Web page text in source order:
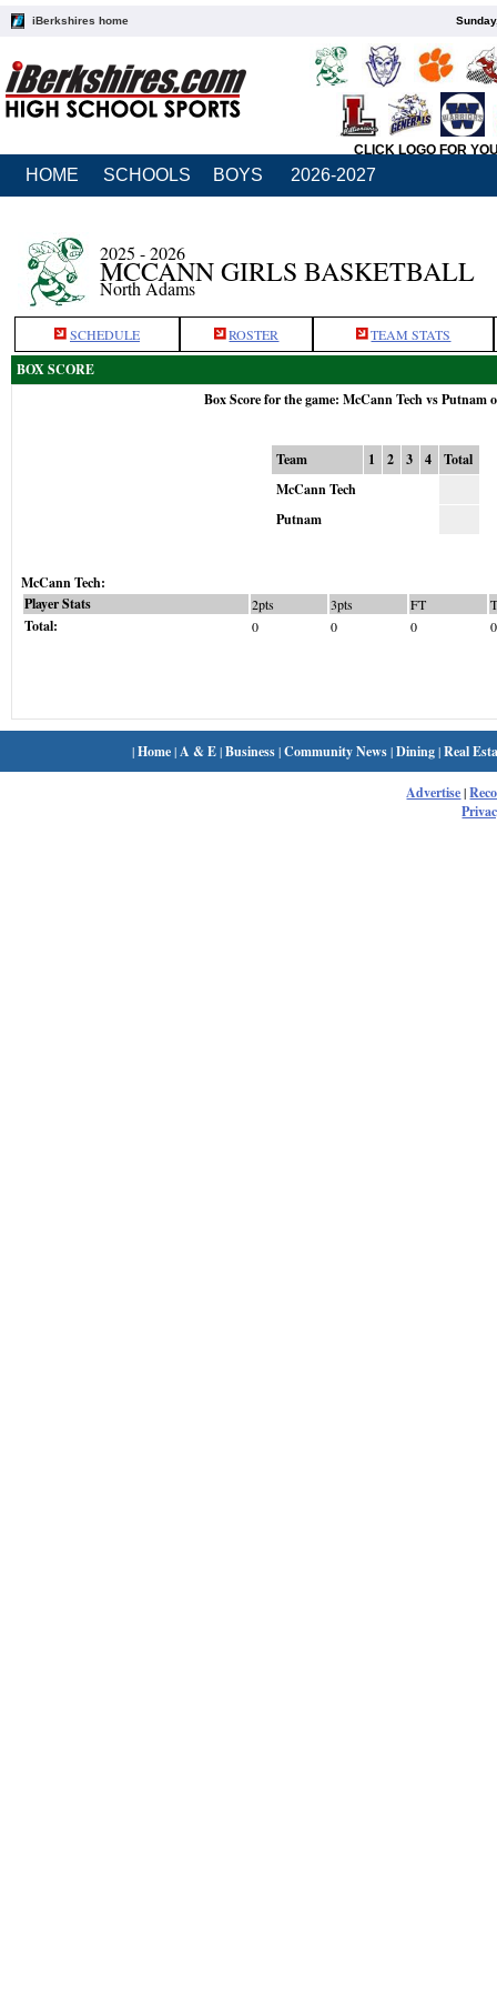
iBerkshires home
CLICK LOGO FOR
HOME SCHOOLS BOYS 2026-2027
2025 - 2026
MCCANN GIRLS BASKETBALL
North Adams
SCHEDULE ROSTER TEAM STATS
BOX SCORE
Box Score for the game: McCann Tech vs Putnam
Team 1 2 3 4
Total
McCann Tech
Putnam
McCann Tech:
Player Stats
2pts 3pts FT
Total: 0 0 0 0
|Home| A & E|Business|Community News|Dining|Real
Advertise|